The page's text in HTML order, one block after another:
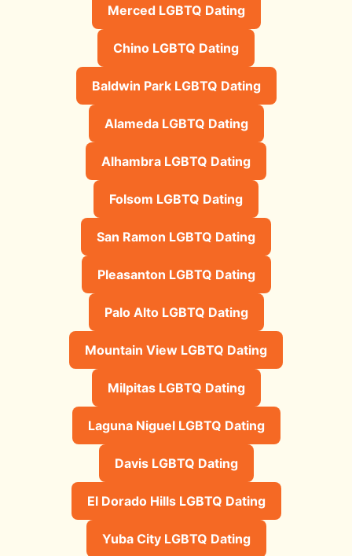
Merced LGBTQ Dating
Chino LGBTQ Dating
Baldwin Park LGBTQ Dating
Alameda LGBTQ Dating
Alhambra LGBTQ Dating
Folsom LGBTQ Dating
San Ramon LGBTQ Dating
Pleasanton LGBTQ Dating
Palo Alto LGBTQ Dating
Mountain View LGBTQ Dating
Milpitas LGBTQ Dating
Laguna Niguel LGBTQ Dating
Davis LGBTQ Dating
El Dorado Hills LGBTQ Dating
Yuba City LGBTQ Dating